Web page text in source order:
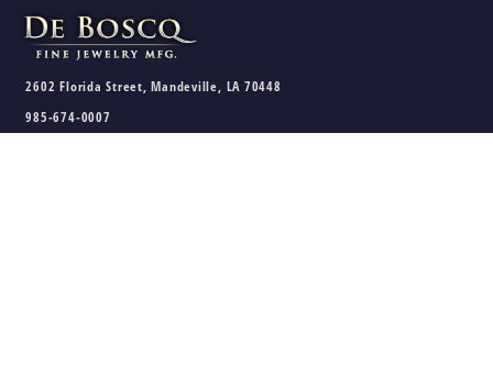
2602 Florida Street, Mandeville, LA 70448
985-674-0007